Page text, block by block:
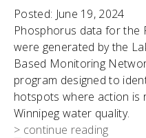
Posted: June 19, 2024
Phosphorus data for the
were generated by the
Based Monitoring
program designed to
hotspots where action is
Winnipeg water quality.
> continue reading